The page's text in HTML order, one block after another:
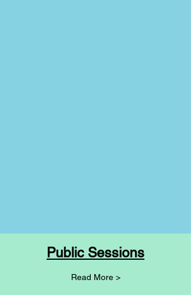
Public Sessions
Read More >